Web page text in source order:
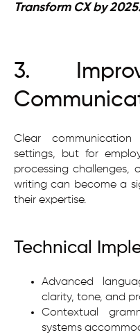
Transform CX by
3.
Clear
settings, but for
processing challenges,
writing can become a
their expertise.
Technical
Advanced
clarity, tone, and
Contextual
systems